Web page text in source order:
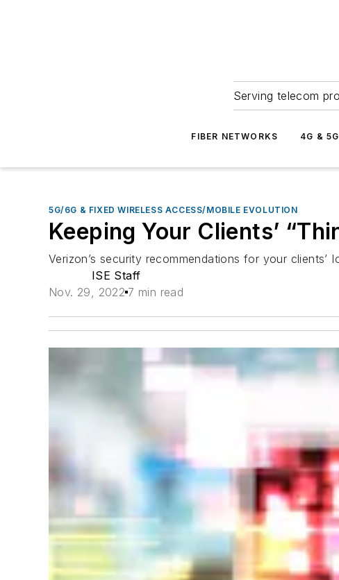
Serving telecom
FIBER NETWORKS 4G & 5G
5G/6G & FIXED WIRELESS ACCESS/MOBILE EVOLUTION
Keeping Your Clients’
Verizon’s security recommendations for your clients’
ISE Staff
Nov. 29, 2022 7 min read